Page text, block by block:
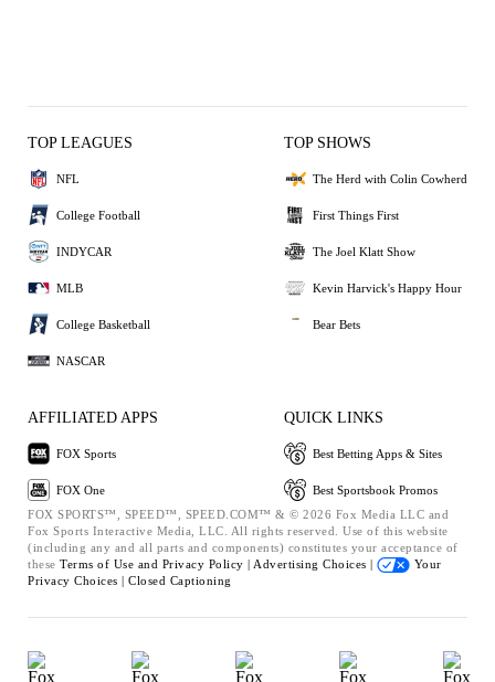
TOP LEAGUES
NFL
College Football
INDYCAR
MLB
College Basketball
NASCAR
TOP SHOWS
The Herd with Colin Cowherd
First Things First
The Joel Klatt Show
Kevin Harvick's Happy Hour
Bear Bets
AFFILIATED APPS
FOX Sports
FOX One
QUICK LINKS
Best Betting Apps & Sites
Best Sportsbook Promos
FOX SPORTS™, SPEED™, SPEED.COM™ & © 2026 Fox Media LLC and
Fox Sports Interactive Media, LLC. All rights reserved. Use of this website
(including any and all parts and components) constitutes your acceptance of
these Terms of Use and Privacy Policy | Advertising Choices |
Your
Privacy Choices | Closed Captioning